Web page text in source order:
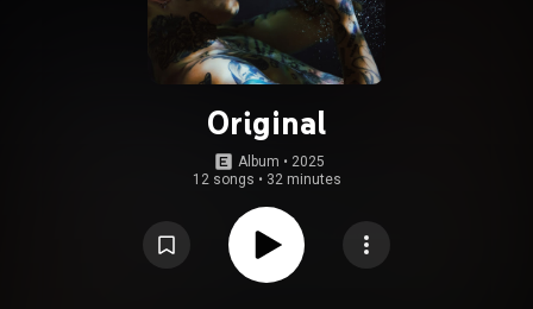
Original
Album • 2025
12 songs • 32 minutes